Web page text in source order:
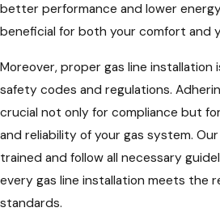
better performance and lower
beneficial for both your comfort and
Moreover, proper gas line installation
safety codes and regulations.
crucial not only for compliance but
and reliability of your gas system.
trained and follow all necessary
every gas line installation meets the
standards.